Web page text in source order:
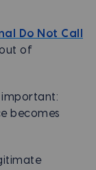
Do Not Call
of
important:
becomes